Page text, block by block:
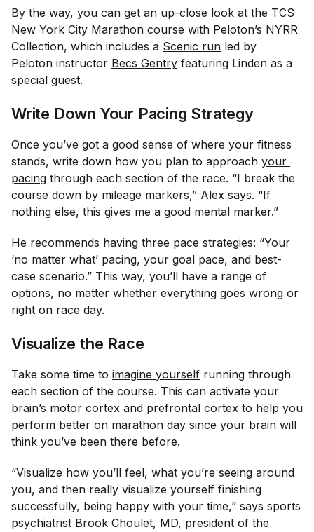
By the way, you can get an up-close look at the TCS
New York City Marathon course with Peloton’s NYRR
Collection, which includes a Scenic run led by
Peloton instructor Becs Gentry featuring Linden as a
special guest.
Write Down Your Pacing Strategy
Once you’ve got a good sense of where your fitness
stands, write down how you plan to approach your
pacing through each section of the race. “I break the
course down by mileage markers,” Alex says. “If
nothing else, this gives me a good mental marker.”
He recommends having three pace strategies: “Your
‘no matter what’ pacing, your goal pace, and best-
case scenario.” This way, you’ll have a range of
options, no matter whether everything goes wrong or
right on race day.
Visualize the Race
Take some time to imagine yourself running through
each section of the course. This can activate your
brain’s motor cortex and prefrontal cortex to help you
perform better on marathon day since your brain will
think you’ve been there before.
“Visualize how you’ll feel, what you’re seeing around
you, and then really visualize yourself finishing
successfully, being happy with your time,” says sports
psychiatrist Brook Choulet, MD, president of the